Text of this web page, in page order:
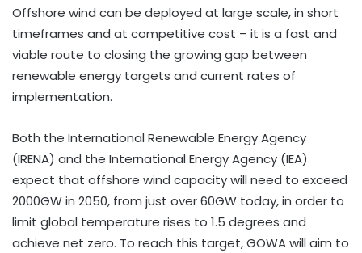
Offshore wind can be deployed at large scale, in short
timeframes and at competitive cost – it is a fast and
viable route to closing the growing gap between
renewable energy targets and current rates of
implementation.
Both the International Renewable Energy Agency
(IRENA) and the International Energy Agency (IEA)
expect that offshore wind capacity will need to exceed
2000GW in 2050, from just over 60GW today, in order to
limit global temperature rises to 1.5 degrees and
achieve net zero. To reach this target, GOWA will aim to